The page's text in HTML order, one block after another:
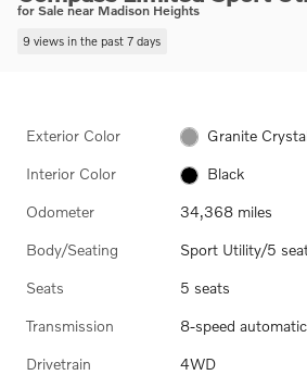
for Sale near Madison Heights
9 views in the past 7 days
Exterior Color Granite
Interior Color Black
Odometer 34,368 miles
Body/Seating Sport Utility/5
Seats 5 seats
Transmission 8-speed automatic
Drivetrain 4WD